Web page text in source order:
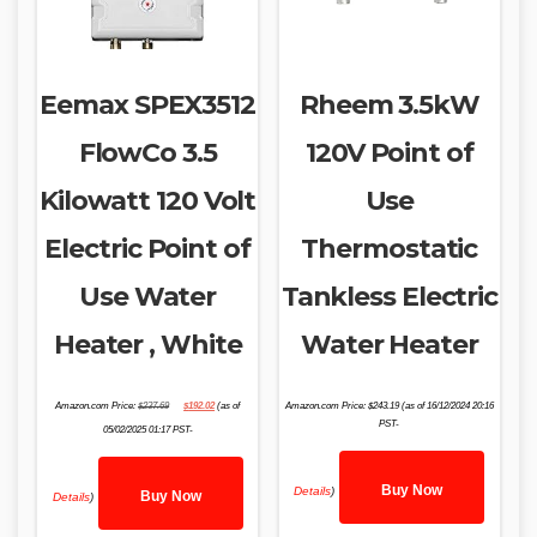
Eemax SPEX3512
FlowCo 3.5
Kilowatt 120 Volt
Electric Point of
Use Water
Heater , White
Amazon.com Price:$237.69
price
$237.69.
$192.02price
(as of
05/02/2025 01:17 PST-
Details) Buy Now
Rheem 3.5kW
120V Point of
Use
Thermostatic
Tankless Electric
Water Heater
Amazon.com Price: $243.19(as of 16/12/2024 20:16
PST-
Details) Buy Now